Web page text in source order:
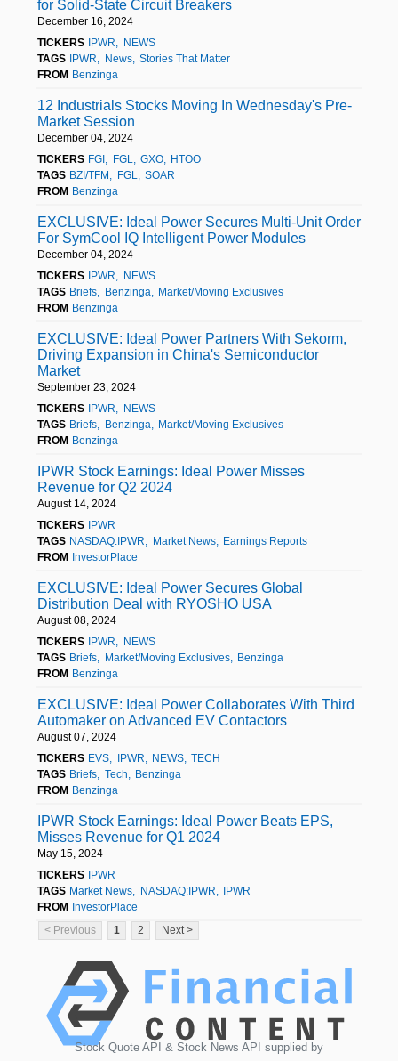
for Solid-State Circuit Breakers
December 16, 2024
TICKERS IPWR
NEWS
TAGS IPWR News
Stories That Matter
FROM Benzinga
12 Industrials Stocks Moving In Wednesday's Pre-
Market Session
December 04, 2024
TICKERS FGI FGL GXO
HTOO
TAGS BZI/TFM FGL
SOAR
FROM Benzinga
EXCLUSIVE: Ideal Power Secures Multi-Unit Order
For SymCool IQ Intelligent Power Modules
December 04, 2024
TICKERS IPWR
NEWS
TAGS Briefs Benzinga
Market/Moving Exclusives
FROM Benzinga
EXCLUSIVE: Ideal Power Partners With Sekorm,
Driving Expansion in China's Semiconductor
Market
September 23, 2024
TICKERS IPWR
NEWS
TAGS Briefs Benzinga
Market/Moving Exclusives
FROM Benzinga
IPWR Stock Earnings: Ideal Power Misses
Revenue for Q2 2024
August 14, 2024
TICKERS IPWR
TAGS NASDAQ:IPWR Market News
Earnings Reports
FROM InvestorPlace
EXCLUSIVE: Ideal Power Secures Global
Distribution Deal with RYOSHO USA
August 08, 2024
TICKERS IPWR
NEWS
TAGS Briefs Market/Moving Exclusives
Benzinga
FROM Benzinga
EXCLUSIVE: Ideal Power Collaborates With Third
Automaker on Advanced EV Contactors
August 07, 2024
TICKERS EVS IPWR NEWS TECH
TAGS Briefs Tech
Benzinga
FROM Benzinga
IPWR Stock Earnings: Ideal Power Beats EPS,
Misses Revenue for Q1 2024
May 15, 2024
TICKERS IPWR
TAGS Market News NASDAQ:IPWR
IPWR
FROM InvestorPlace
< Previous
1 2 Next >
Stock Quote API & Stock News API supplied by